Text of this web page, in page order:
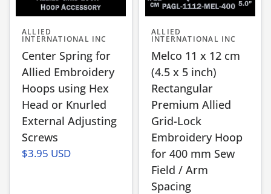
ALLIED
INTERNATIONAL INC
Center Spring for
Allied Embroidery
Hoops using Hex
Head or Knurled
External Adjusting
Screws
$3.95 USD
ALLIED
INTERNATIONAL INC
Melco 11 x 12 cm
(4.5 x 5 inch)
Rectangular
Premium Allied
Grid-Lock
Embroidery Hoop
for 400 mm Sew
Field / Arm
Spacing